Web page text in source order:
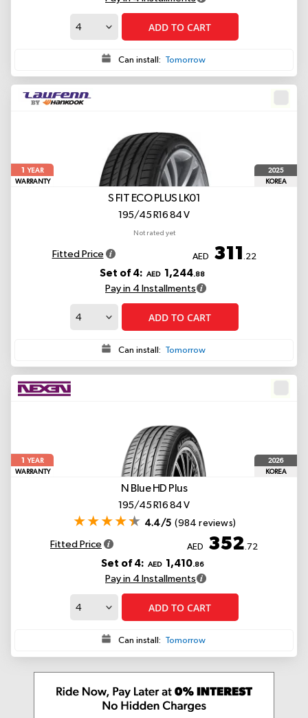
ADD TO CART
Can install: Tomorrow
1
YEAR
WARRANTY
2025
KOREA
S FIT ECO PLUS LK01
195/45 R16 84 V
Not rated yet
Fitted Price AED 311.22
Set of 4: AED 1,244.88
Pay in 4 Installments
ADD TO CART
Can install: Tomorrow
1
YEAR
WARRANTY
2026
KOREA
N Blue HD Plus
195/45 R16 84 V
4.4/5 (984 reviews)
Fitted Price AED 352.72
Set of 4: AED 1,410.86
Pay in 4 Installments
ADD TO CART
Can install: Tomorrow